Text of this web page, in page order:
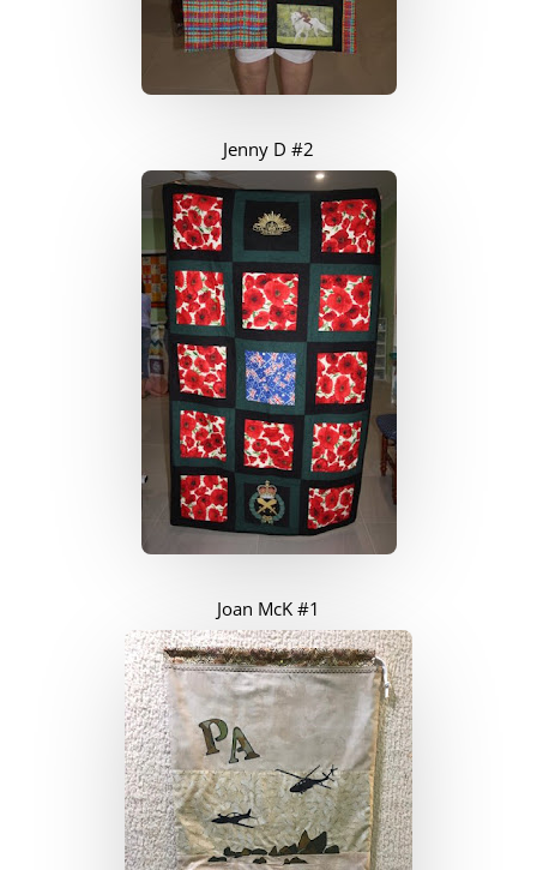
Jenny D #2
Joan McK #1